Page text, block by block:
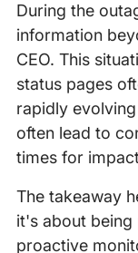
During the
information
CEO. This
status pages
rapidly
often lead to
times for
The takeaway
it's about being
proactive